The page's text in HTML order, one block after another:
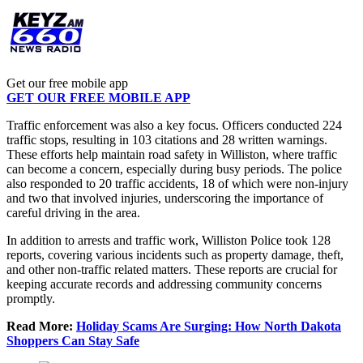
Get our free mobile app
GET OUR FREE MOBILE APP
Traffic enforcement was also a key focus. Officers conducted 224
traffic stops, resulting in 103 citations and 28 written warnings.
These efforts help maintain road safety in Williston, where traffic
can become a concern, especially during busy periods. The police
also responded to 20 traffic accidents, 18 of which were non-injury
and two that involved injuries, underscoring the importance of
careful driving in the area.
In addition to arrests and traffic work, Williston Police took 128
reports, covering various incidents such as property damage, theft,
and other non-traffic related matters. These reports are crucial for
keeping accurate records and addressing community concerns
promptly.
Read More: Holiday Scams Are Surging: How North Dakota
Shoppers Can Stay Safe